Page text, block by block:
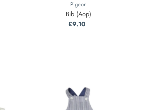
Pigeon
Bib (Aop)
Regular
£9.10